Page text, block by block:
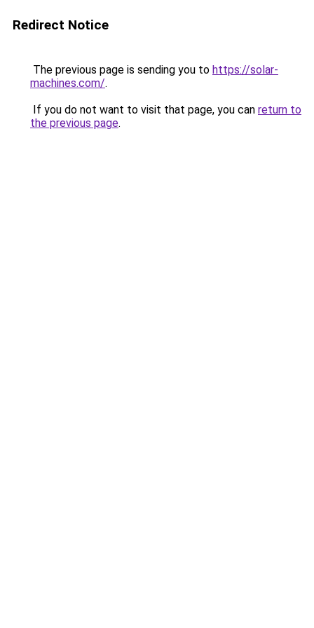
Redirect Notice
The previous page is sending you to https://solar-
machines.com/.
If you do not want to visit that page, you can return to
the previous page.